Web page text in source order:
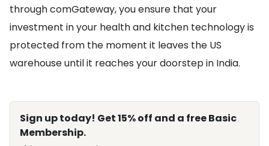
through comGateway, you ensure that your
investment in your health and kitchen technology is
protected from the moment it leaves the US
warehouse until it reaches your doorstep in India.
Sign up today! Get 15% off and a free Basic
Membership.